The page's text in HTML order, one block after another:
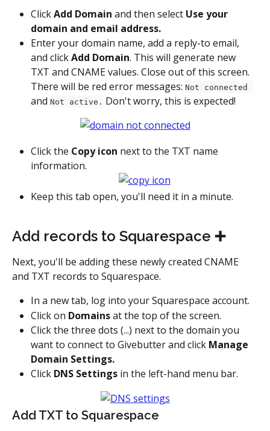
Click Add Domain and then select Use your
domain and email address.
Enter your domain name, add a reply-to email,
and click Add Domain. This will generate new
TXT and CNAME values. Close out of this screen.
There will be red error messages: Not connected
and Not active. Don't worry, this is expected!
Click the Copy icon next to the TXT name
information.
Keep this tab open, you'll need it in a minute.
Add records to Squarespace ➕
Next, you'll be adding these newly created CNAME
and TXT records to Squarespace.
In a new tab, log into your Squarespace account.
Click on Domains at the top of the screen.
Click the three dots (...) next to the domain you
want to connect to Givebutter and click Manage
Domain Settings.
Click DNS Settings in the left-hand menu bar.
Add TXT to Squarespace